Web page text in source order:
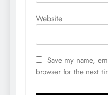
Website
Save my name,
browser for the next